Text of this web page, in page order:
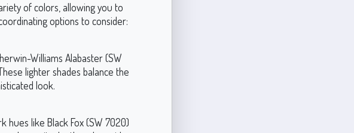
of colors, allowing you to
options to consider:
Williams Alabaster (SW
lighter shades balance the
look.
hues like Black Fox (SW 7020)